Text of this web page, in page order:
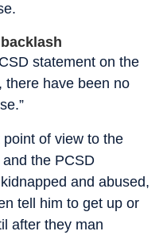
statement on the
there have been no
of view to the
the PCSD
and abused,
tell him to get up or
after they man